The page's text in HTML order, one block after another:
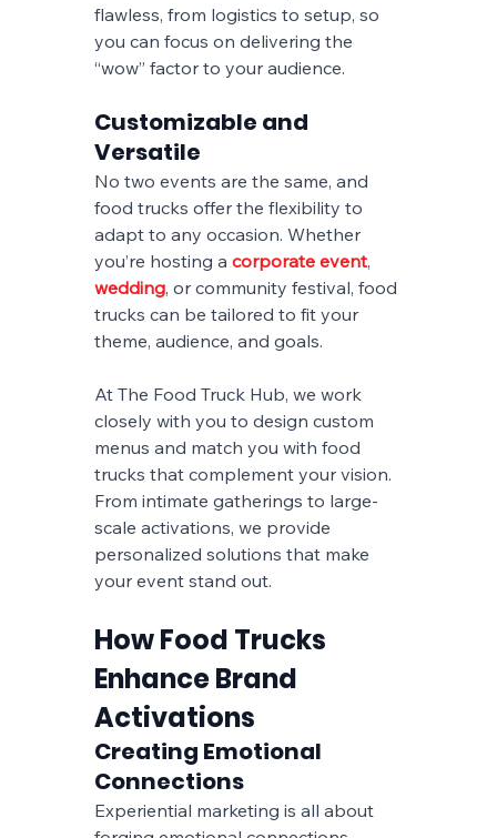
flawless, from logistics to setup, so
you can focus on delivering the
“wow” factor to your audience.
Customizable and
Versatile
No two events are the same, and
food trucks offer the flexibility to
adapt to any occasion. Whether
you’re hosting a corporate event,
wedding, or community festival, food
trucks can be tailored to fit your
theme, audience, and goals.
At The Food Truck Hub, we work
closely with you to design custom
menus and match you with food
trucks that complement your vision.
From intimate gatherings to large-
scale activations, we provide
personalized solutions that make
your event stand out.
How Food Trucks
Enhance Brand
Activations
Creating Emotional
Connections
Experiential marketing is all about